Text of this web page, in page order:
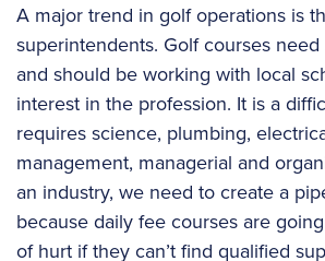
A major trend in golf operations is
superintendents. Golf courses
and should be working with local
interest in the profession. It is a
requires science, plumbing,
management, managerial and
an industry, we need to create a
because daily fee courses are
of hurt if they can’t find qualified